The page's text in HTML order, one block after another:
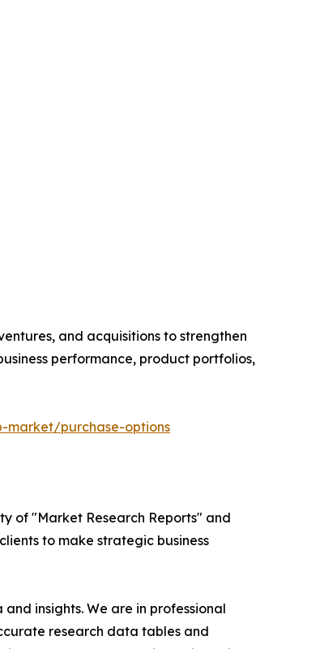
and acquisitions to strengthen
performance, product portfolios,
market/purchase-options
of "Market Research Reports" and
to make strategic business
insights. We are in professional
research data tables and